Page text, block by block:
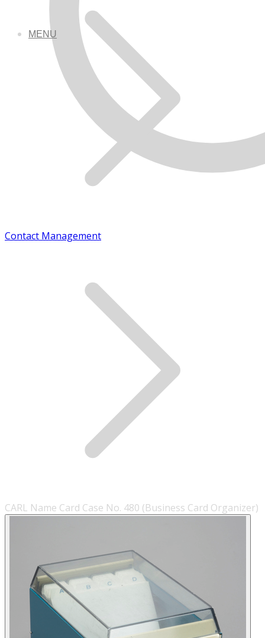
MENU
Contact Management
CARL Name Card Case No. 480 (Business Card Organizer)